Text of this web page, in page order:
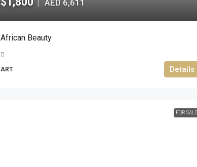
| AED 6,611
African Beauty
ART Details
FOR